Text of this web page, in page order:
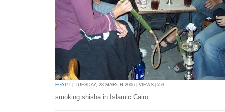
EGYPT | TUESDAY, 28 MARCH 2006 | VIEWS [553]
smoking shisha in Islamic Cairo